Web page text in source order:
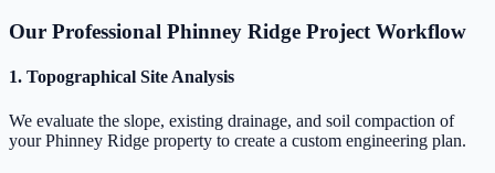
Our Professional Phinney Ridge Project Workflow
1. Topographical Site Analysis
We evaluate the slope, existing drainage, and soil compaction of
your Phinney Ridge property to create a custom engineering plan.